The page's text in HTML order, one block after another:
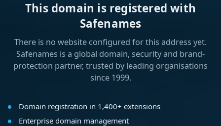
This domain is registered with
Safenames
There is no website configured for this address yet.
Safenames is a global domain, security and brand-
protection partner, trusted by leading organisations
since 1999.
Domain registration in 1,400+ extensions
Enterprise domain management